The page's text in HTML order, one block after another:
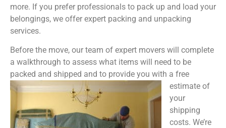
more. If you prefer professionals to pack up and load your
belongings, we offer expert packing and unpacking
services.
Before the move, our team of expert movers will complete
a walkthrough to assess what items will need to be
packed and shipped and to provide you with a free
estimate of
your
shipping
costs. We’re